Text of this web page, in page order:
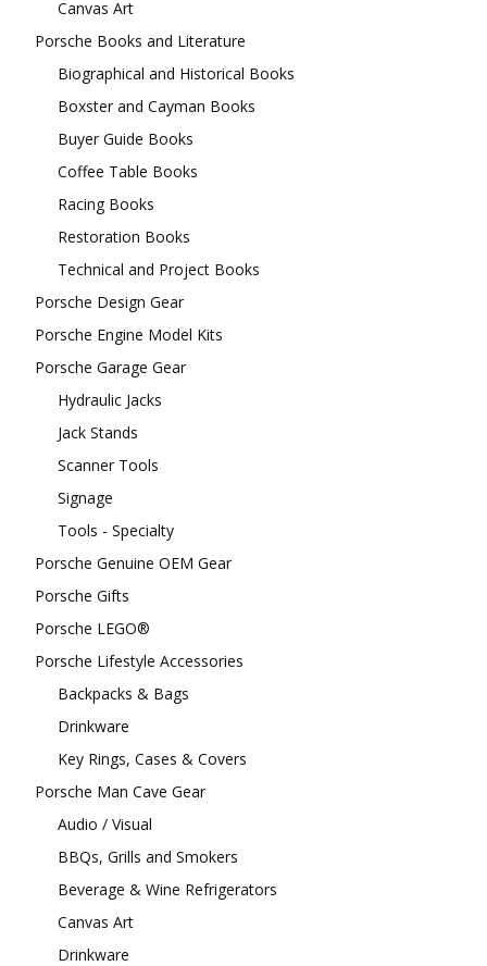
Canvas Art
Porsche Books and Literature
Biographical and Historical Books
Boxster and Cayman Books
Buyer Guide Books
Coffee Table Books
Racing Books
Restoration Books
Technical and Project Books
Porsche Design Gear
Porsche Engine Model Kits
Porsche Garage Gear
Hydraulic Jacks
Jack Stands
Scanner Tools
Signage
Tools - Specialty
Porsche Genuine OEM Gear
Porsche Gifts
Porsche LEGO®
Porsche Lifestyle Accessories
Backpacks & Bags
Drinkware
Key Rings, Cases & Covers
Porsche Man Cave Gear
Audio / Visual
BBQs, Grills and Smokers
Beverage & Wine Refrigerators
Canvas Art
Drinkware